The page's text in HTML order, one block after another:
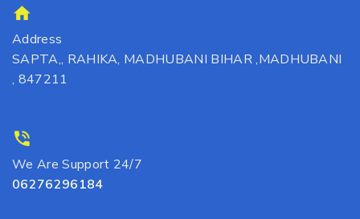
Address
SAPTA,, RAHIKA, MADHUBANI BIHAR ,MADHUBANI
, 847211
We Are Support 24/7
06276296184